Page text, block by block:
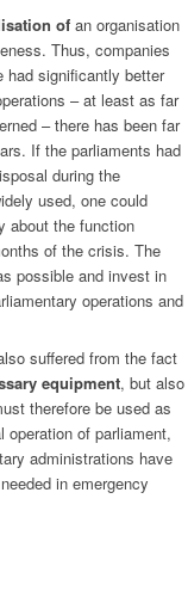
of an organisation
Thus, companies
had significantly better
– at least as far
– there has been far
If the parliaments had
during the
used, one could
about the function
of the crisis. The
possible and invest in
operations and
suffered from the fact
equipment, but also
therefore be used as
operation of parliament,
administrations have
in emergency